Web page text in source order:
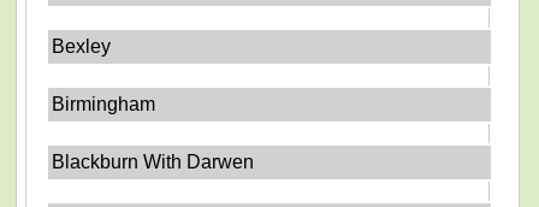
Bexley
Birmingham
Blackburn With Darwen